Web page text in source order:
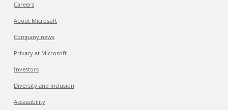
Careers
About Microsoft
Company news
Privacy at Microsoft
Investors
Diversity and inclusion
Accessibility